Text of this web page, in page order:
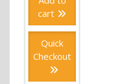
cart
Quick
Checkout